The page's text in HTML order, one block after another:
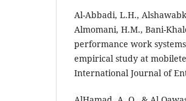
Al-Abbadi, L.H.,
Almomani, H.M., Bani-
performance work
empirical study at
International Journal of